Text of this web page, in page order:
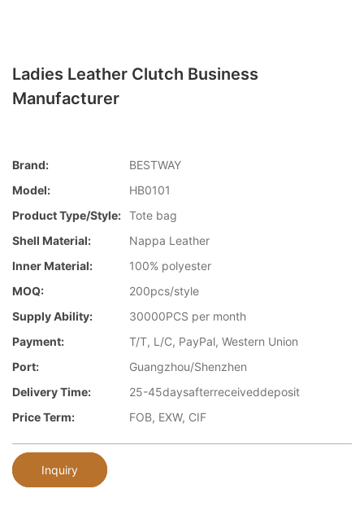
Ladies Leather Clutch Business
Manufacturer
Brand:
BESTWAY
Model:
HB0101
Product Type/style: Tote bag
Shell Material:
Nappa Leather
Inner Material:
100% polyester
MOQ:
200pcs/style
Supply Ability:
30000PCS per month
Payment:
T/T, L/C, PayPal, Western Union
Port:
Guangzhou/Shenzhen
Delivery Time:
25-45daysafterreceiveddeposit
Price Term:
FOB, EXW, CIF
Inquiry